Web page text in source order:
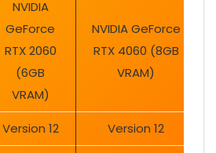
NVIDIA
GeForce
RTX 2060
(6GB
VRAM)
NVIDIA GeForce
RTX 4060 (8GB
VRAM)
Version 12 Version 12